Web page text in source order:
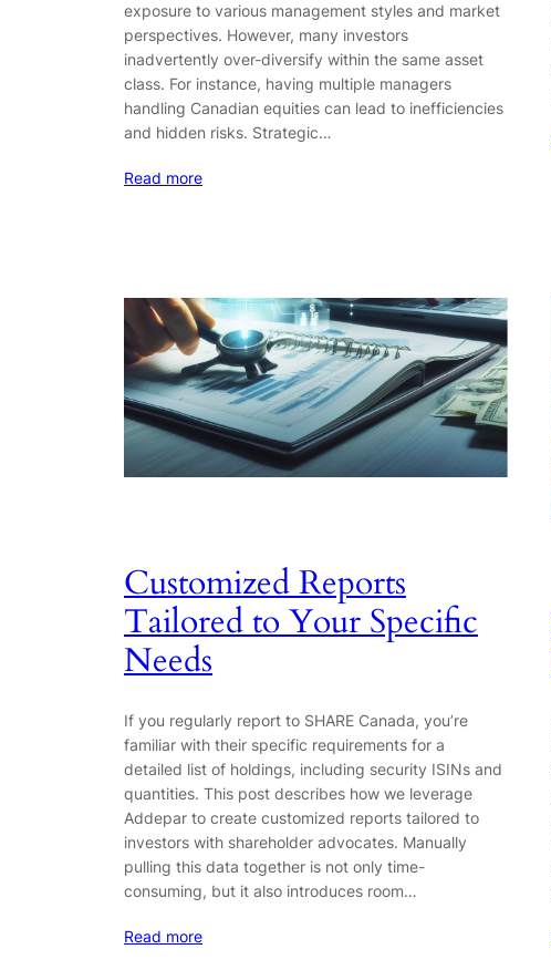
exposure to various management styles and market
perspectives. However, many investors
inadvertently over-diversify within the same asset
class. For instance, having multiple managers
handling Canadian equities can lead to inefficiencies
and hidden risks. Strategic…
Read more
Customized Reports
Tailored to Your Specific
Needs
If you regularly report to SHARE Canada, you’re
familiar with their specific requirements for a
detailed list of holdings, including security ISINs and
quantities. This post describes how we leverage
Addepar to create customized reports tailored to
investors with shareholder advocates. Manually
pulling this data together is not only time-
consuming, but it also introduces room…
Read more